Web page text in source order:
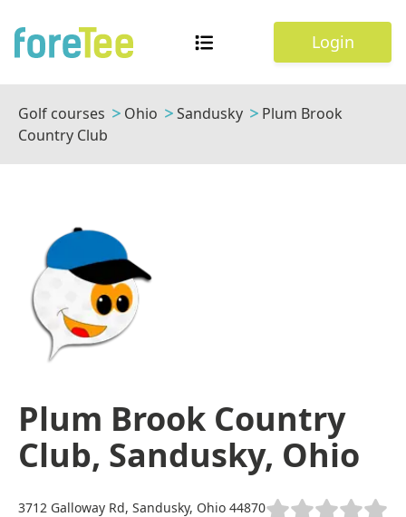
Login
Golf courses Ohio Sandusky
Plum Brook
Country Club
Plum Brook Country
Club, Sandusky, Ohio
3712 Galloway Rd, Sandusky, Ohio 44870